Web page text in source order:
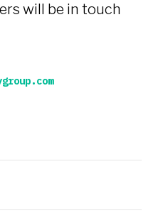
will be in touch